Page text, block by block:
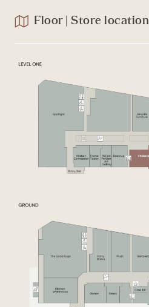
Floor | Store location